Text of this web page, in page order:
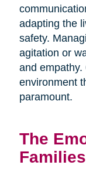
adapting the
safety.
agitation or
and
environment
paramount.
The